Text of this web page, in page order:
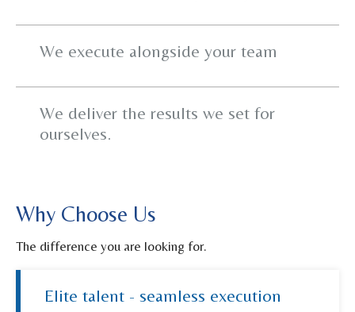
We execute alongside your team
We deliver the results we set for
ourselves.
Why Choose Us
The difference you are looking for.
Elite talent - seamless execution